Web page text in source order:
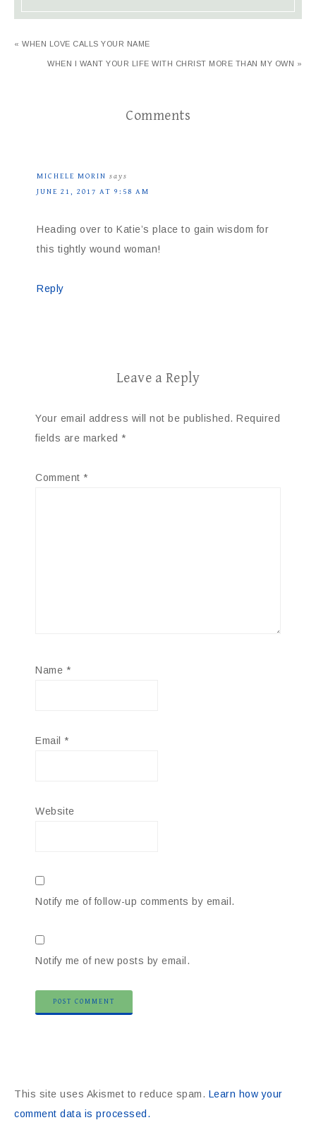
« WHEN LOVE CALLS YOUR NAME
WHEN I WANT YOUR LIFE WITH CHRIST MORE THAN MY OWN »
Comments
MICHELE MORIN says
JUNE 21, 2017 AT 9:58 AM
Heading over to Katie’s place to gain wisdom for
this tightly wound woman!
Reply
Leave a Reply
Your email address will not be published. Required
fields are marked *
Comment *
Name *
Email *
Website
Notify me of follow-up comments by email.
Notify me of new posts by email.
This site uses Akismet to reduce spam. Learn how your
comment data is processed.